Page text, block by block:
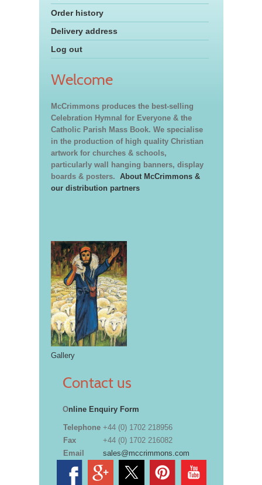
Order history
Delivery address
Log out
Welcome
McCrimmons produces the best-selling
Celebration Hymnal for Everyone & the
Catholic Parish Mass Book. We specialise
in the production of high quality Christian
artwork for churches & schools,
particularly wall hanging banners, display
boards & posters. About McCrimmons &
our distribution partners
Gallery
Contact us
Online Enquiry Form
Telephone +44 (0) 1702 218956
Fax
+44 (0) 1702 216082
Email
sales@mccrimmons.com